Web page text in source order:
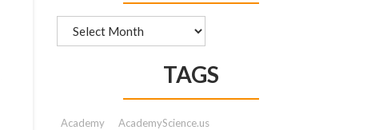
Archives
TAGS
Academy AcademyScience.us